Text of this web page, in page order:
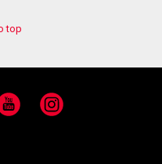
top
Instagram